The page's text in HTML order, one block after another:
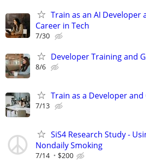
Train as an AI Developer
Career in Tech
7/30
Developer Training and
8/6
Train as a Developer and
7/13
SiS4 Research Study -
Nondaily Smoking
7/14 $200